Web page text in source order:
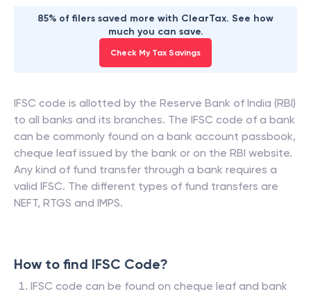
85% of filers saved more with ClearTax. See how
much you can save.
Check My Tax Savings
IFSC code is allotted by the Reserve Bank of India (RBI)
to all banks and its branches. The IFSC code of a bank
can be commonly found on a bank account passbook,
cheque leaf issued by the bank or on the RBI website.
Any kind of fund transfer through a bank requires a
valid IFSC. The different types of fund transfers are
NEFT, RTGS and IMPS.
How to find IFSC Code?
IFSC code can be found on cheque leaf and bank